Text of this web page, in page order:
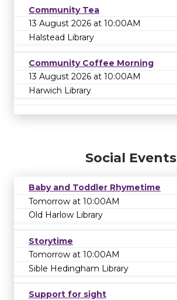
Community Tea
13 August 2026 at 10:00AM
Halstead Library
Community Coffee Morning
13 August 2026 at 10:00AM
Harwich Library
Social Events
Baby and Toddler Rhymetime
Tomorrow at 10:00AM
Old Harlow Library
Storytime
Tomorrow at 10:00AM
Sible Hedingham Library
Support for sight